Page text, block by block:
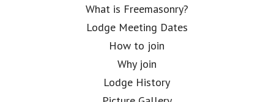
What is Freemasonry?
Lodge Meeting Dates
How to join
Why join
Lodge History